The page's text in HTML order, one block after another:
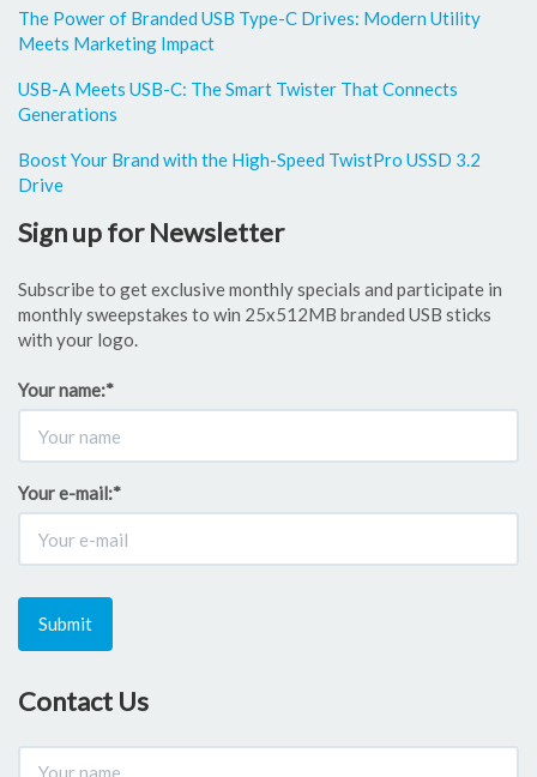
The Power of Branded USB Type-C Drives: Modern Utility
Meets Marketing Impact
USB-A Meets USB-C: The Smart Twister That Connects
Generations
Boost Your Brand with the High-Speed TwistPro USSD 3.2
Drive
Sign up for Newsletter
Subscribe to get exclusive monthly specials and participate in
monthly sweepstakes to win 25x512MB branded USB sticks
with your logo.
Your name:*
Your e-mail:*
Submit
Contact Us